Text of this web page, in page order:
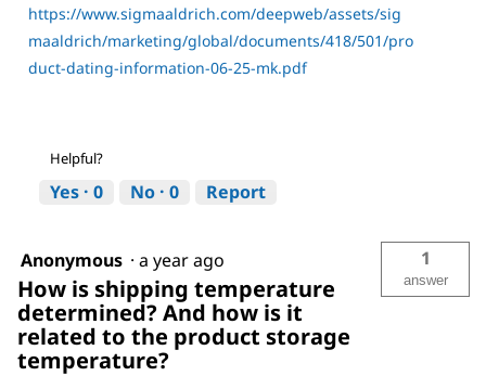
https://www.sigmaaldrich.com/deepweb/assets/sig
maaldrich/marketing/global/documents/418/501/pro
duct-dating-information-06-25-mk.pdf
Helpful?
Yes · 0 No · 0 Report
Anonymous · a year ago
How is shipping temperature
determined? And how is it
related to the product storage
temperature?
1
answer